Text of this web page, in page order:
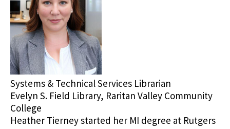
Systems & Technical Services Librarian
Evelyn S. Field Library, Raritan Valley Community
College
Heather Tierney started her MI degree at Rutgers